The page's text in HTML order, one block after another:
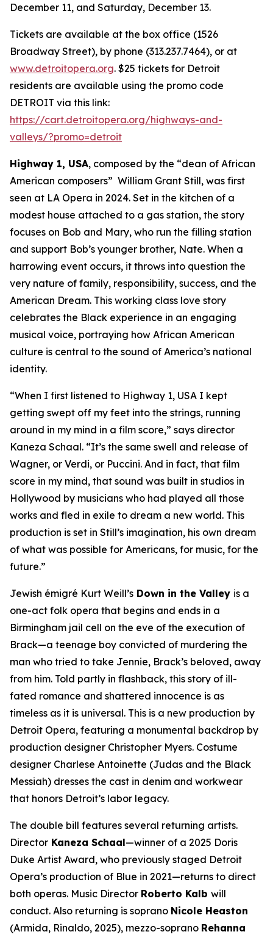
December 11, and Saturday, December 13.
Tickets are available at the box office (1526
Broadway Street), by phone (313.237.7464), or at
www.detroitopera.org. $25 tickets for Detroit
residents are available using the promo code
DETROIT via this link:
https://cart.detroitopera.org/highways-and-
valleys/?promo=detroit
Highway 1, USA, composed by the “dean of African
American composers” William Grant Still, was first
seen at LA Opera in 2024. Set in the kitchen of a
modest house attached to a gas station, the story
focuses on Bob and Mary, who run the filling station
and support Bob’s younger brother, Nate. When a
harrowing event occurs, it throws into question the
very nature of family, responsibility, success, and the
American Dream. This working class love story
celebrates the Black experience in an engaging
musical voice, portraying how African American
culture is central to the sound of America’s national
identity.
“When I first listened to Highway 1, USA I kept
getting swept off my feet into the strings, running
around in my mind in a film score,” says director
Kaneza Schaal. “It’s the same swell and release of
Wagner, or Verdi, or Puccini. And in fact, that film
score in my mind, that sound was built in studios in
Hollywood by musicians who had played all those
works and fled in exile to dream a new world. This
production is set in Still’s imagination, his own dream
of what was possible for Americans, for music, for the
future.”
Jewish émigré Kurt Weill’s Down in the Valley is a
one-act folk opera that begins and ends in a
Birmingham jail cell on the eve of the execution of
Brack—a teenage boy convicted of murdering the
man who tried to take Jennie, Brack’s beloved, away
from him. Told partly in flashback, this story of ill-
fated romance and shattered innocence is as
timeless as it is universal. This is a new production by
Detroit Opera, featuring a monumental backdrop by
production designer Christopher Myers. Costume
designer Charlese Antoinette (Judas and the Black
Messiah) dresses the cast in denim and workwear
that honors Detroit’s labor legacy.
The double bill features several returning artists.
Director Kaneza Schaal—winner of a 2025 Doris
Duke Artist Award, who previously staged Detroit
Opera’s production of Blue in 2021—returns to direct
both operas. Music Director Roberto Kalb will
conduct. Also returning is soprano Nicole Heaston
(Armida, Rinaldo, 2025), mezzo-soprano Rehanna